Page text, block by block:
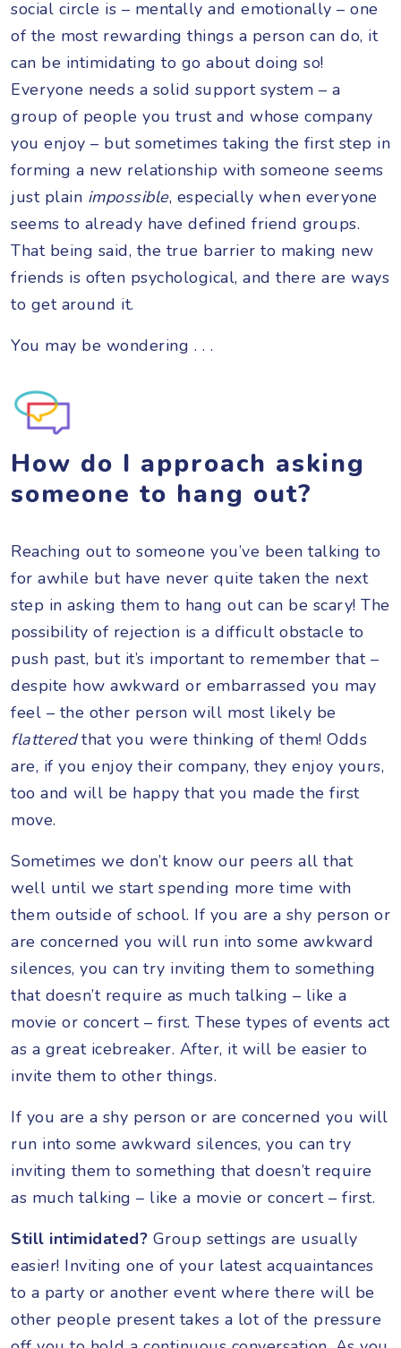
social circle is – mentally and emotionally – one
of the most rewarding things a person can do, it
can be intimidating to go about doing so!
Everyone needs a solid support system – a
group of people you trust and whose company
you enjoy – but sometimes taking the first step in
forming a new relationship with someone seems
just plain impossible, especially when everyone
seems to already have defined friend groups.
That being said, the true barrier to making new
friends is often psychological, and there are ways
to get around it.
You may be wondering . . .
How do I approach asking
someone to hang out?
Reaching out to someone you’ve been talking to
for awhile but have never quite taken the next
step in asking them to hang out can be scary! The
possibility of rejection is a difficult obstacle to
push past, but it’s important to remember that –
despite how awkward or embarrassed you may
feel – the other person will most likely be
flatteredthat you were thinking of them! Odds
are, if you enjoy their company, they enjoy yours,
too and will be happy that you made the first
move.
Sometimes we don’t know our peers all that
well until we start spending more time with
them outside of school. If you are a shy person or
are concerned you will run into some awkward
silences, you can try inviting them to something
that doesn’t require as much talking – like a
movie or concert – first. These types of events act
as a great icebreaker. After, it will be easier to
invite them to other things.
If you are a shy person or are concerned you will
run into some awkward silences, you can try
inviting them to something that doesn’t require
as much talking – like a movie or concert – first.
Still intimidated? Group settings are usually
easier! Inviting one of your latest acquaintances
to a party or another event where there will be
other people present takes a lot of the pressure